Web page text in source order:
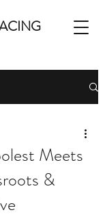
Meets
&